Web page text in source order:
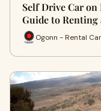
Self Drive Car
Guide to Renting
Ogonn - Rental